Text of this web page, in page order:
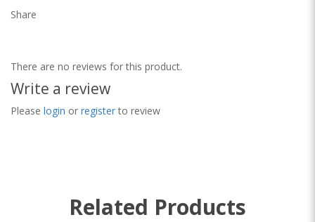
Share
There are no reviews for this product.
Write a review
Please login or registerto review
Related Products